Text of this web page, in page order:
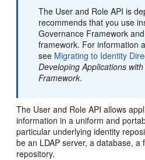
The User and Role API is
recommends that you use
Governance Framework
framework. For information
see Migrating to Identity
Developing Applications
Framework.
The User and Role API allows
information in a uniform and
particular underlying identity
be an LDAP server, a database, a
repository.